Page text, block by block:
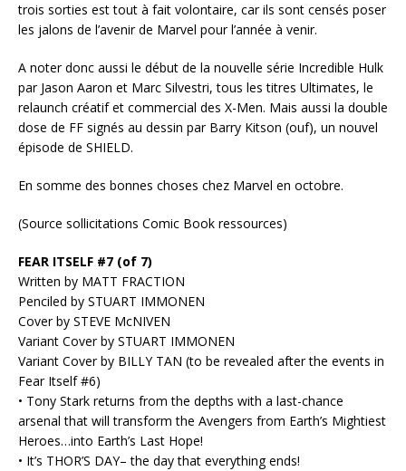
trois sorties est tout à fait volontaire, car ils sont censés poser
les jalons de l’avenir de Marvel pour l’année à venir.
A noter donc aussi le début de la nouvelle série Incredible Hulk
par Jason Aaron et Marc Silvestri, tous les titres Ultimates, le
relaunch créatif et commercial des X-Men. Mais aussi la double
dose de FF signés au dessin par Barry Kitson (ouf), un nouvel
épisode de SHIELD.
En somme des bonnes choses chez Marvel en octobre.
(Source sollicitations Comic Book ressources)
FEAR ITSELF #7 (of 7)
Written by MATT FRACTION
Penciled by STUART IMMONEN
Cover by STEVE McNIVEN
Variant Cover by STUART IMMONEN
Variant Cover by BILLY TAN (to be revealed after the events in
Fear Itself #6)
• Tony Stark returns from the depths with a last-chance
arsenal that will transform the Avengers from Earth’s Mightiest
Heroes…into Earth’s Last Hope!
• It’s THOR’S DAY– the day that everything ends!